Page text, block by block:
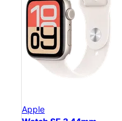
Apple